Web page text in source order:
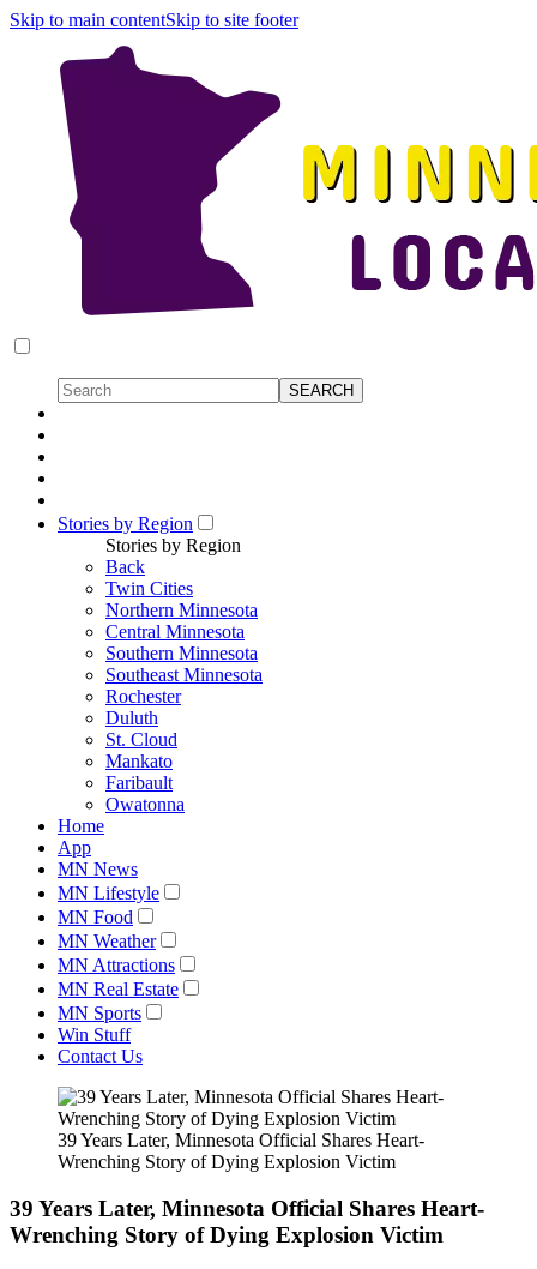
Skip to main contentSkip to site footer
Stories by Region
Stories by Region
Back
Twin Cities
Northern Minnesota
Central Minnesota
Southern Minnesota
Southeast Minnesota
Rochester
Duluth
St. Cloud
Mankato
Faribault
Owatonna
Home
App
MN News
MN Lifestyle
MN Food
MN Weather
MN Attractions
MN Real Estate
MN Sports
Win Stuff
Contact Us
39 Years Later, Minnesota Official Shares Heart-
Wrenching Story of Dying Explosion Victim
39 Years Later, Minnesota Official Shares Heart-
Wrenching Story of Dying Explosion Victim